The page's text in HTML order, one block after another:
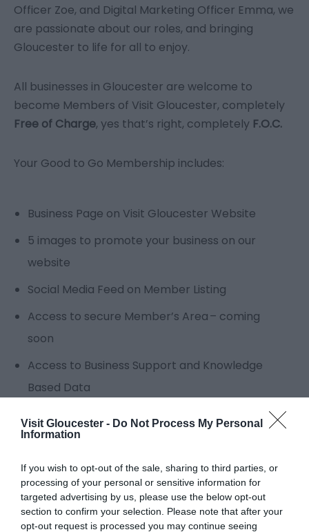
Visit Gloucester - Do Not Process My Personal
Information
If you wish to opt-out of the sale, sharing to third parties, or
processing of your personal or sensitive information for
targeted advertising by us, please use the below opt-out
section to confirm your selection. Please note that after your
opt-out request is processed you may continue seeing
Officer Zoe, and Digital Marketing Officer Emma, we
are passionate about our roles, and bringing
Gloucester to life for all to enjoy.
All businesses in Gloucester are welcome to
become Members of Visit Gloucester, completely
Free of Charge, yes that’s right, completely F.O.C.
Your Good to Go Membership includes:
Business Page on Visit Gloucester Website
5 images to promote your business on our
website
Social Media Feed on Member Listing
Access to secure Member’s Area – coming
soon
Access to Business Support and Knowledge
Based Data
Unique Log in to update listing content and
imagery at any time.
Access to digital performance reports – SS
Add events to What’s On